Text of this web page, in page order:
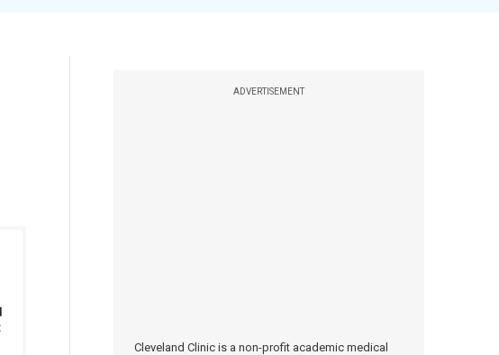
ADVERTISEMENT
Cleveland Clinic is a non-profit academic medical